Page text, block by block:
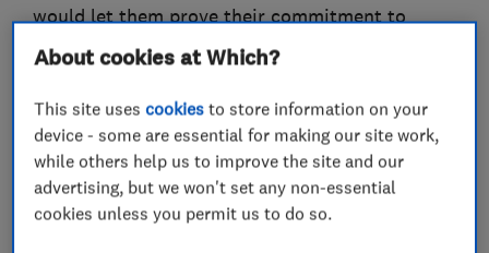
would let them prove their commitment to
quality, craftsmanship and service that is
What we do
About cookies at Which?
This site usescookies to store information on your
device - some are essential for making our site work,
while others help us to improve the site and our
advertising, but we won't set any non-essential
cookies unless you permit us to do so.